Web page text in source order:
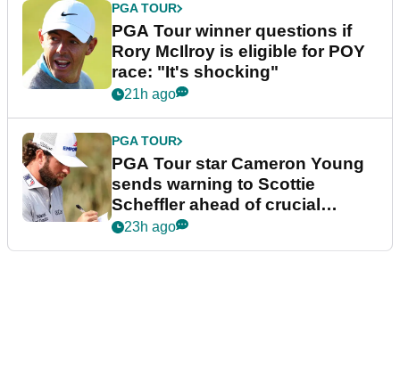
PGA TOUR
PGA Tour winner questions if
Rory McIlroy is eligible for POY
race: "It's shocking"
21h ago
PGA TOUR
PGA Tour star Cameron Young
sends warning to Scottie
Scheffler ahead of crucial
stretch
23h ago